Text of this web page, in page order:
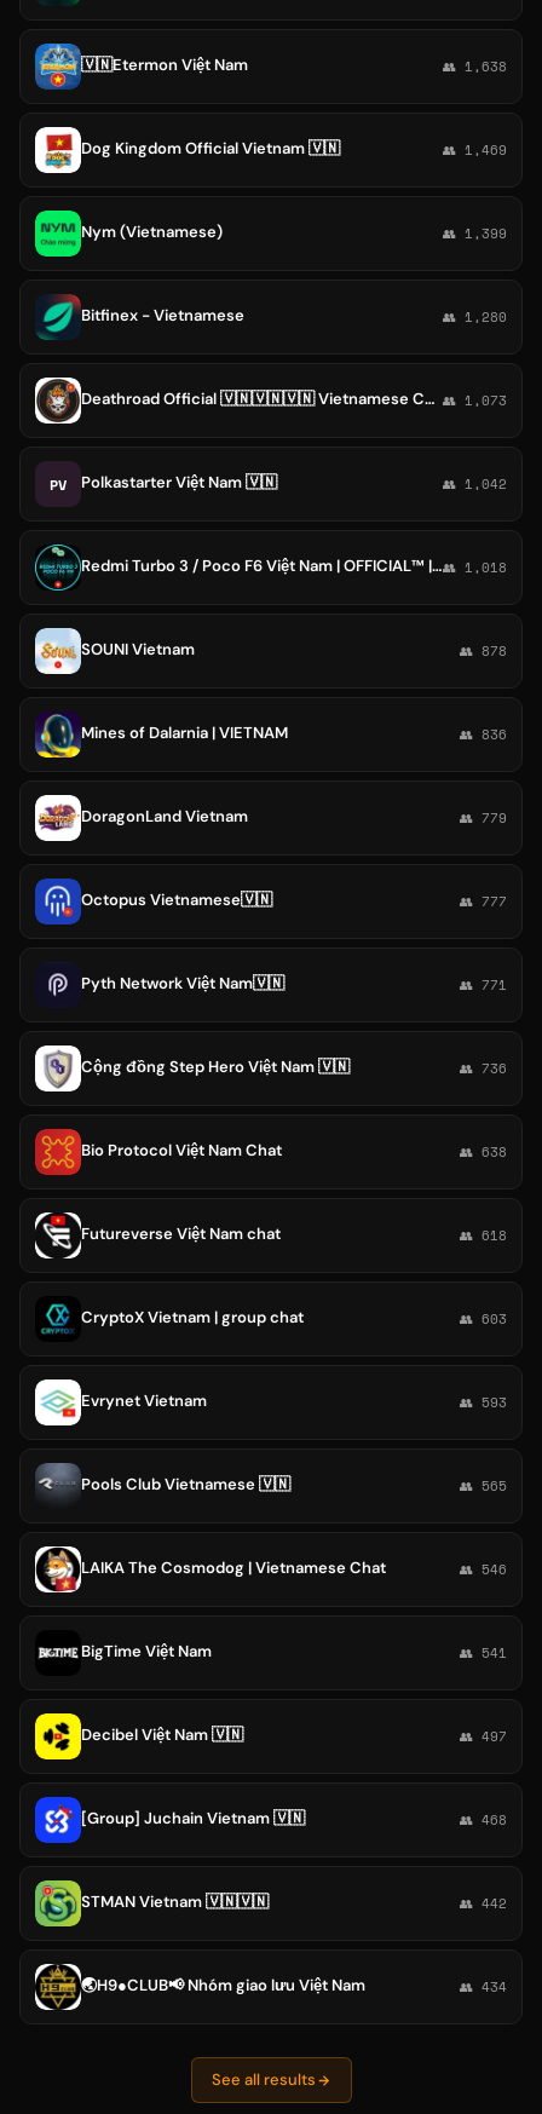
🇻🇳Etermon Việt Nam 👥 1,638
Dog Kingdom Official Vietnam 🇻🇳 👥 1,469
Nym (Vietnamese) 👥 1,399
Bitfinex - Vietnamese 👥 1,280
Deathroad Official 🇻🇳🇻🇳🇻🇳 Vietnamese Community 👥 1,073
PV Polkastarter Việt Nam 🇻🇳 👥 1,042
Redmi Turbo 3 / Poco F6 Việt Nam | OFFICIAL™ | Peridot 🇻🇳👥 1,018
SOUNI Vietnam 👥 878
Mines of Dalarnia | VIETNAM 👥 836
DoragonLand Vietnam 👥 779
Octopus Vietnamese🇻🇳 👥 777
Pyth Network Việt Nam🇻🇳 👥 771
Cộng đồng Step Hero Việt Nam 🇻🇳 👥 736
Bio Protocol Việt Nam Chat 👥 638
Futureverse Việt Nam chat 👥 618
CryptoX Vietnam | group chat 👥 603
Evrynet Vietnam 👥 593
Pools Club Vietnamese 🇻🇳 👥 565
LAIKA The Cosmodog | Vietnamese Chat 👥 546
BigTime Việt Nam 👥 541
Decibel Việt Nam 🇻🇳 👥 497
[Group] Juchain Vietnam 🇻🇳 👥 468
STMAN Vietnam 🇻🇳🇻🇳 👥 442
🌏H9●CLUB📢 Nhóm giao lưu Việt Nam 👥 434
See all results